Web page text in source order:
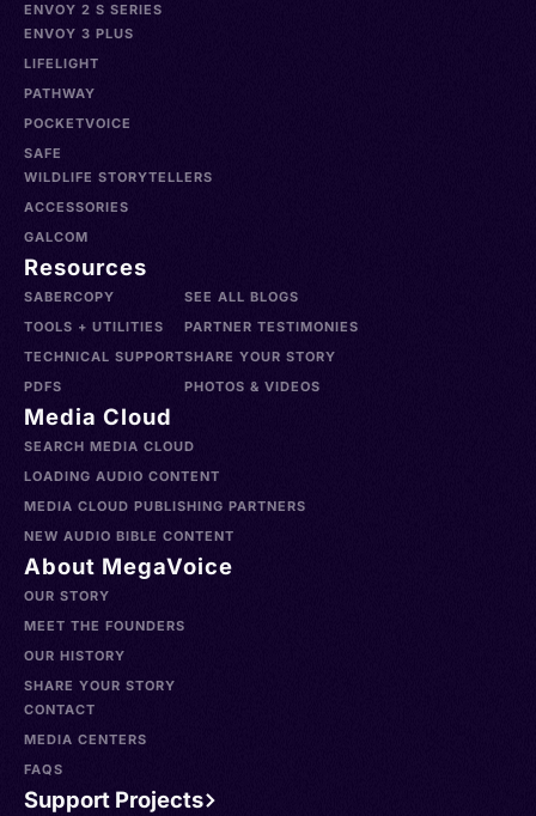
ENVOY 2 S SERIES
ENVOY 3 PLUS
LIFELIGHT
PATHWAY
POCKETVOICE
SAFE
WILDLIFE STORYTELLERS
ACCESSORIES
GALCOM
Resources
SABERCOPY
TOOLS + UTILITIES
TECHNICAL SUPPORT
PDFS
SEE ALL BLOGS
PARTNER TESTIMONIES
SHARE YOUR STORY
PHOTOS & VIDEOS
Media Cloud
SEARCH MEDIA CLOUD
LOADING AUDIO CONTENT
MEDIA CLOUD PUBLISHING PARTNERS
NEW AUDIO BIBLE CONTENT
About MegaVoice
OUR STORY
MEET THE FOUNDERS
OUR HISTORY
SHARE YOUR STORY
CONTACT
MEDIA CENTERS
FAQS
Support Projects